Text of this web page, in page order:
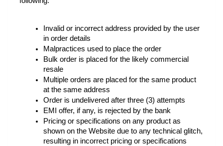
Invalid or incorrect address provided by the user
in order details
Malpractices used to place the order
Bulk order is placed for the likely commercial
resale
Multiple orders are placed for the same product
at the same address
Order is undelivered after three (3) attempts
EMI offer, if any, is rejected by the bank
Pricing or specifications on any product as
shown on the Website due to any technical glitch,
resulting in incorrect pricing or specifications